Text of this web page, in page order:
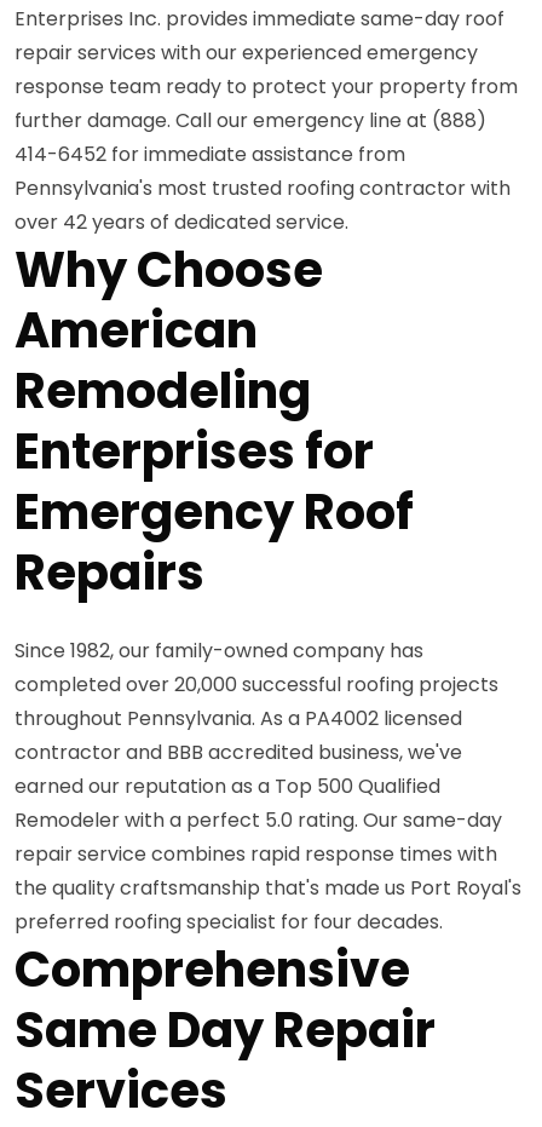
Enterprises Inc. provides immediate same-day roof
repair services with our experienced emergency
response team ready to protect your property from
further damage. Call our emergency line at (888)
414-6452 for immediate assistance from
Pennsylvania's most trusted roofing contractor with
over 42 years of dedicated service.
Why Choose
American
Remodeling
Enterprises for
Emergency Roof
Repairs
Since 1982, our family-owned company has
completed over 20,000 successful roofing projects
throughout Pennsylvania. As a PA4002 licensed
contractor and BBB accredited business, we've
earned our reputation as a Top 500 Qualified
Remodeler with a perfect 5.0 rating. Our same-day
repair service combines rapid response times with
the quality craftsmanship that's made us Port Royal's
preferred roofing specialist for four decades.
Comprehensive
Same Day Repair
Services